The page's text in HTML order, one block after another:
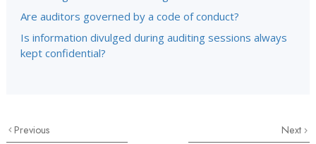
Are auditors governed by a code of conduct?
Is information divulged during auditing sessions always
kept confidential?
Previous Next